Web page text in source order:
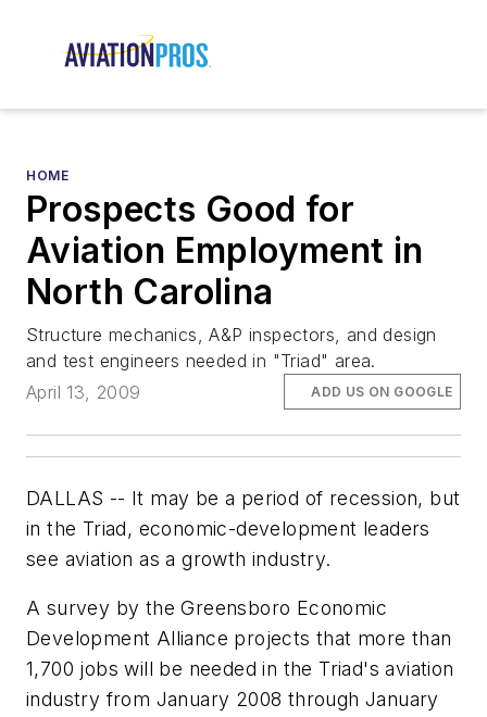
HOME
Prospects Good for
Aviation Employment in
North Carolina
Structure mechanics, A&P inspectors, and design
and test engineers needed in "Triad" area.
April 13, 2009
ADD US ON GOOGLE
DALLAS -- It may be a period of recession, but
in the Triad, economic-development leaders
see aviation as a growth industry.
A survey by the Greensboro Economic
Development Alliance projects that more than
1,700 jobs will be needed in the Triad's aviation
industry from January 2008 through January